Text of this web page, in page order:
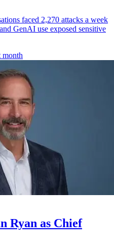
faced 2,270 attacks a week
GenAI use exposed sensitive
month
Ryan as Chief